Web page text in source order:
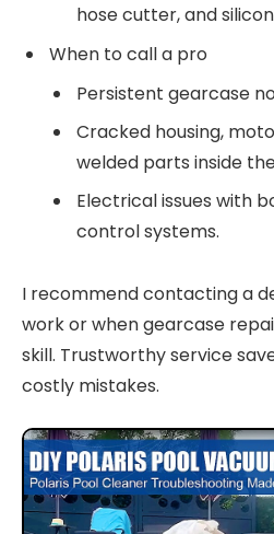
hose cutter, and
When to call a pro
Persistent gearcase
Cracked housing,
welded parts inside
Electrical issues with
control systems.
I recommend contacting a
work or when gearcase
skill. Trustworthy service
costly mistakes.